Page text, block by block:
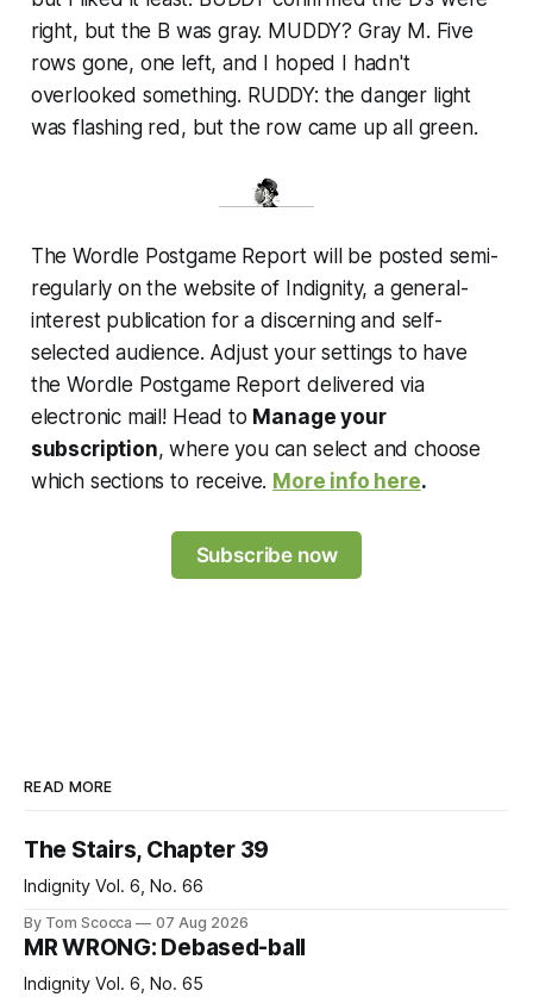
right, but the B was gray. MUDDY? Gray M. Five
rows gone, one left, and I hoped I hadn't
overlooked something. RUDDY: the danger light
was flashing red, but the row came up all green.
The Wordle Postgame Report will be posted semi-
regularly on the website of Indignity, a general-
interest publication for a discerning and self-
selected audience. Adjust your settings to have
the Wordle Postgame Report delivered via
electronic mail! Head to Manage your
subscription, where you can select and choose
which sections to receive. More info here.
Subscribe now
READ MORE
The Stairs, Chapter 39
Indignity Vol. 6, No. 66
By Tom Scocca 07 Aug 2026
MR WRONG: Debased-ball
Indignity Vol. 6, No. 65